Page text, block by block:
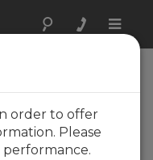
Toggle
Role in
: 04/23/2024 |
order to offer
Please